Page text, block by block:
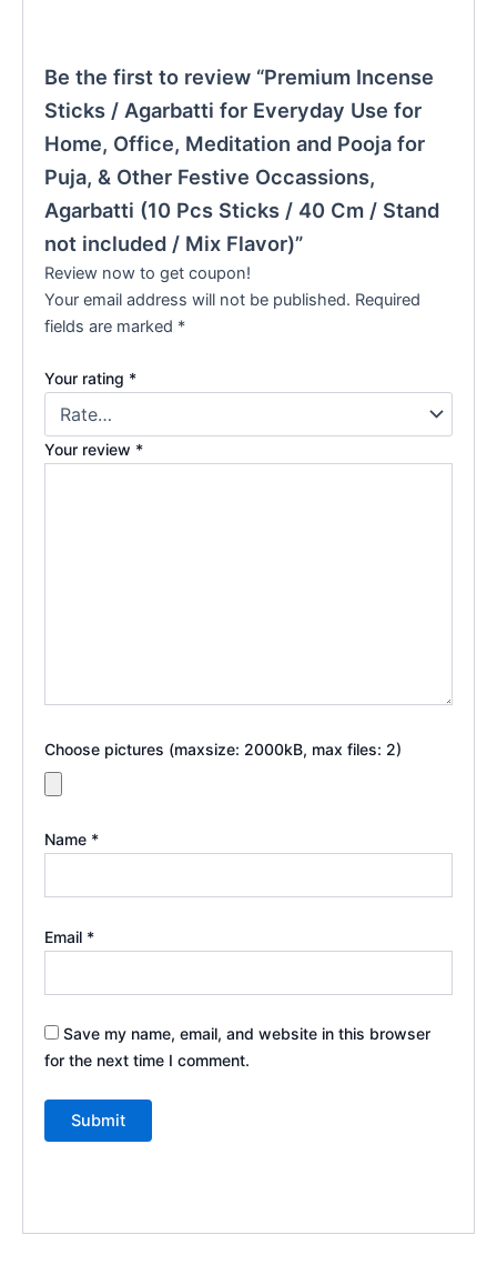
Be the first to review “Premium Incense
Sticks / Agarbatti for Everyday Use for
Home, Office, Meditation and Pooja for
Puja, & Other Festive Occassions,
Agarbatti (10 Pcs Sticks / 40 Cm / Stand
not included / Mix Flavor)”
Review now to get coupon!
Your email address will not be published. Required
fields are marked *
Your rating *
Your review *
Choose pictures (maxsize: 2000kB, max files: 2)
Name *
Email *
Save my name, email, and website in this browser
for the next time I comment.